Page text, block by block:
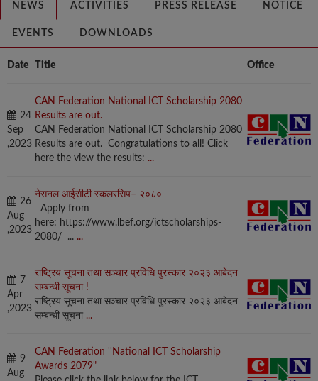
NEWS ACTIVITIES PRESS RELEASE NOTICE
EVENTS DOWNLOADS
Date Title Office
24
Sep
,2023
CAN Federation National ICT Scholarship 2080
Results are out.
CAN Federation National ICT Scholarship 2080
Results are out. Congratulations to all! Click
here the view the results: ...
26
Aug
,2023
नेसनल आईसीटी स्कलरसिप– २०८०
Apply from
here: https://www.lbef.org/ictscholarships-
2080/ ... ...
7
Apr
,2023
राष्ट्रिय सूचना तथा सञ्चार प्रविधि पुरस्कार २०२३ आबेदन
सम्बन्धी सूचना !
राष्ट्रिय सूचना तथा सञ्चार प्रविधि पुरस्कार २०२३ आबेदन
सम्बन्धी सूचना ...
9
Aug
CAN Federation ''National ICT Scholarship
Awards 2079"